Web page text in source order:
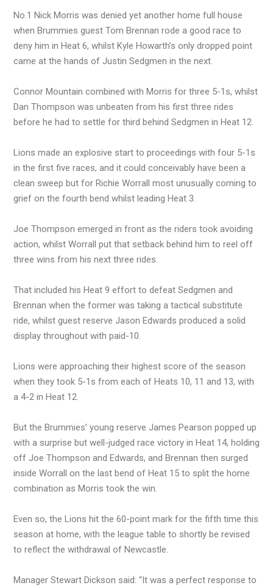
No.1 Nick Morris was denied yet another home full house
when Brummies guest Tom Brennan rode a good race to
deny him in Heat 6, whilst Kyle Howarth’s only dropped point
came at the hands of Justin Sedgmen in the next.
Connor Mountain combined with Morris for three 5-1s, whilst
Dan Thompson was unbeaten from his first three rides
before he had to settle for third behind Sedgmen in Heat 12.
Lions made an explosive start to proceedings with four 5-1s
in the first five races, and it could conceivably have been a
clean sweep but for Richie Worrall most unusually coming to
grief on the fourth bend whilst leading Heat 3.
Joe Thompson emerged in front as the riders took avoiding
action, whilst Worrall put that setback behind him to reel off
three wins from his next three rides.
That included his Heat 9 effort to defeat Sedgmen and
Brennan when the former was taking a tactical substitute
ride, whilst guest reserve Jason Edwards produced a solid
display throughout with paid-10.
Lions were approaching their highest score of the season
when they took 5-1s from each of Heats 10, 11 and 13, with
a 4-2 in Heat 12.
But the Brummies’ young reserve James Pearson popped up
with a surprise but well-judged race victory in Heat 14, holding
off Joe Thompson and Edwards, and Brennan then surged
inside Worrall on the last bend of Heat 15 to split the home
combination as Morris took the win.
Even so, the Lions hit the 60-point mark for the fifth time this
season at home, with the league table to shortly be revised
to reflect the withdrawal of Newcastle.
Manager Stewart Dickson said: “It was a perfect response to